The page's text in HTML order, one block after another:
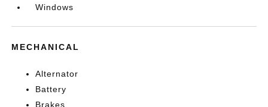
Windows
MECHANICAL
Alternator
Battery
Brakes